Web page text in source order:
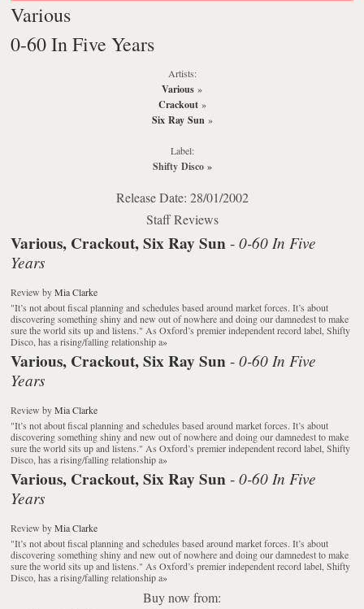
Various
0-60 In Five Years
Artists:
Various »
Crackout»
Six Ray Sun »
Label:
Shifty Disco»
Release Date: 28/01/2002
Staff Reviews
Various, Crackout, Six Ray Sun -0-60 In Five
Years
Review byMia Clarke
"It’s not about fiscal planning and schedules based around market forces. It’s about
discovering something shiny and new out of nowhere and doing our damnedest to make
sure the world sits up and listens." As Oxford’s premier independent record label, Shifty
Disco, has a rising/falling relationship a»
Various, Crackout, Six Ray Sun -0-60 In Five
Years
Review byMia Clarke
"It’s not about fiscal planning and schedules based around market forces. It’s about
discovering something shiny and new out of nowhere and doing our damnedest to make
sure the world sits up and listens." As Oxford’s premier independent record label, Shifty
Disco, has a rising/falling relationship a»
Various, Crackout, Six Ray Sun -0-60 In Five
Years
Review byMia Clarke
"It’s not about fiscal planning and schedules based around market forces. It’s about
discovering something shiny and new out of nowhere and doing our damnedest to make
sure the world sits up and listens." As Oxford’s premier independent record label, Shifty
Disco, has a rising/falling relationship a»
Buy now from: